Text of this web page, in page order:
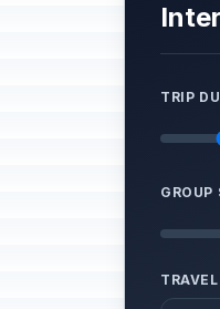
TRIP
GROUP